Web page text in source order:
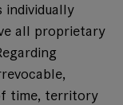
all proprietary
time, territory